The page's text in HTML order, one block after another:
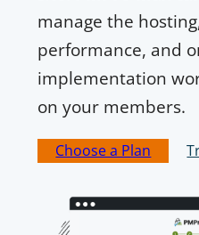
manage the
performance, and
implementation
on your members.
Choose a Plan